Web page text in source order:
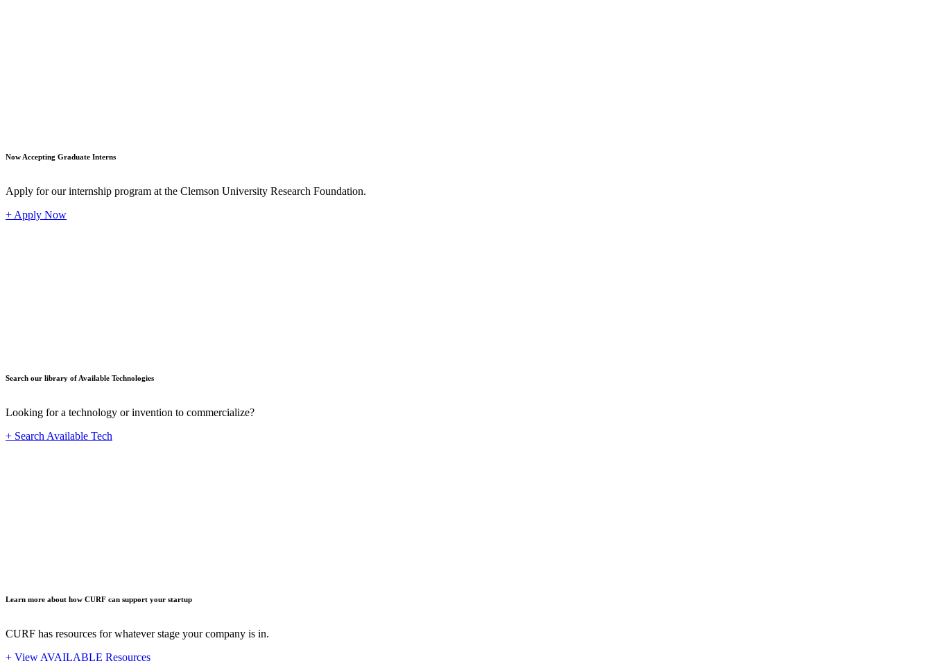
Now Accepting Graduate Interns
Apply for our internship program at the Clemson University Research Foundation.
+ Apply Now
Search our library of Available Technologies
Looking for a technology or invention to commercialize?
+ Search Available Tech
Learn more about how CURF can support your startup
CURF has resources for whatever stage your company is in.
+ View AVAILABLE Resources